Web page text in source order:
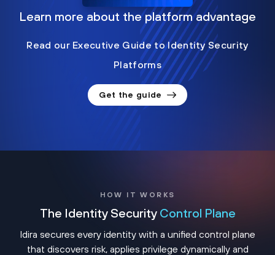
Learn more about the platform advantage
Read our Executive Guide to Identity Security
Platforms
Get the guide
HOW IT WORKS
The Identity Security Control Plane
Idira secures every identity with a unified control plane
that discovers risk, applies privilege dynamically and